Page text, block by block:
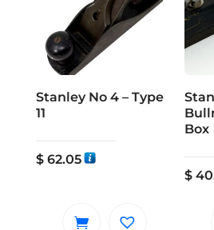
Stanley No 4 – Type
11
$62.05
Box
$